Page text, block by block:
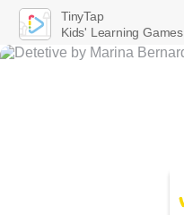
TinyTap
Kids' Learning Games